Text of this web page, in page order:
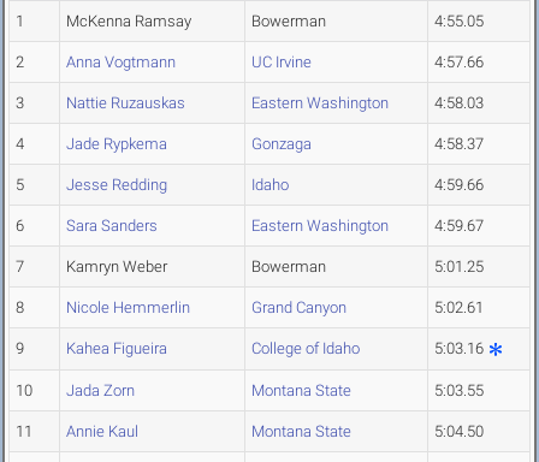
1 McKenna Ramsay Bowerman 4:55.05
2 Anna Vogtmann UC Irvine 4:57.66
3 Nattie Ruzauskas Eastern Washington 4:58.03
4 Jade Rypkema Gonzaga 4:58.37
5 Jesse Redding Idaho 4:59.66
6 Sara Sanders Eastern Washington 4:59.67
7 Kamryn Weber Bowerman 5:01.25
8 Nicole Hemmerlin Grand Canyon 5:02.61
9 Kahea Figueira College of Idaho 5:03.16
10 Jada Zorn Montana State 5:03.55
11 Annie Kaul Montana State 5:04.50